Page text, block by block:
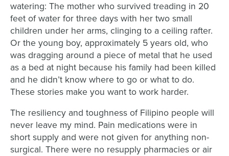
watering: The mother who survived treading in 20
feet of water for three days with her two small
children under her arms, clinging to a ceiling rafter.
Or the young boy, approximately 5 years old, who
was dragging around a piece of metal that he used
as a bed at night because his family had been killed
and he didn’t know where to go or what to do.
These stories make you want to work harder.
The resiliency and toughness of Filipino people will
never leave my mind. Pain medications were in
short supply and were not given for anything non-
surgical. There were no resupply pharmacies or air